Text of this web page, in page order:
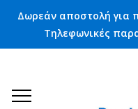
Δωρεάν αποστολή για
Τηλεφωνικές